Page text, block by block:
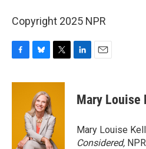
Copyright 2025 NPR
c
u
e
s
k
y
i
e
r
k
e
n
i
l
Mary Louise
Mary Louise
Considered,